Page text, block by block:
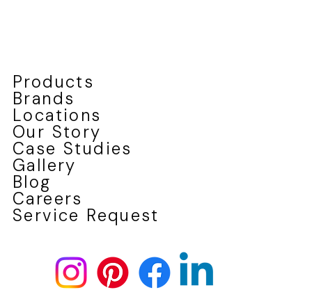
Products
Brands
Locations
Our Story
Case Studies
Gallery
Blog
Careers
Service Request